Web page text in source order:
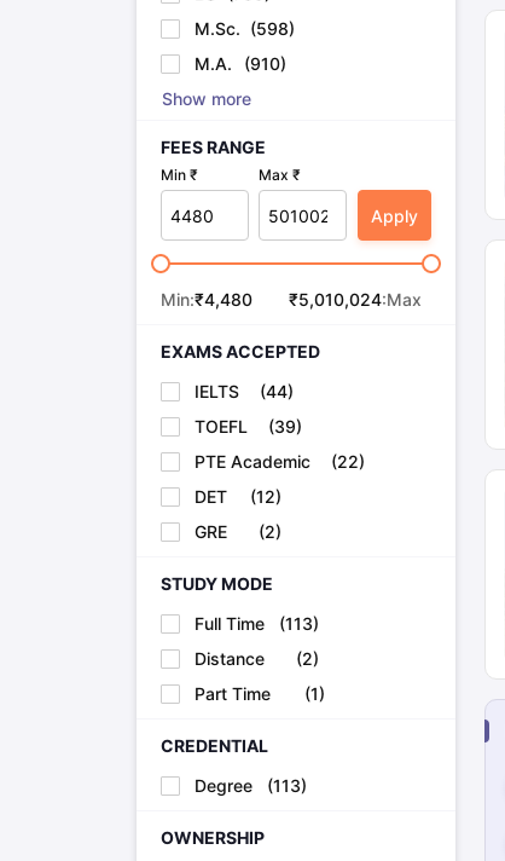
M.Sc. (598)
M.A.
(910)
Show more
FEES RANGE
Min ₹ Max ₹
Apply
Min:₹4,480 ₹5,010,024:Max
EXAMS ACCEPTED
IELTS
(44)
TOEFL
(39)
PTE Academic
(22)
DET
(12)
GRE
(2)
STUDY MODE
Full Time
(113)
Distance
(2)
Part Time
(1)
CREDENTIAL
Degree
(113)
OWNERSHIP